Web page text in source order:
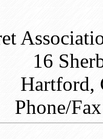
16
Hartford,
Phone/